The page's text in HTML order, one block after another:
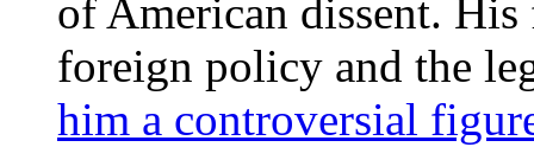
of American dissent.
foreign policy and the
him a controversial